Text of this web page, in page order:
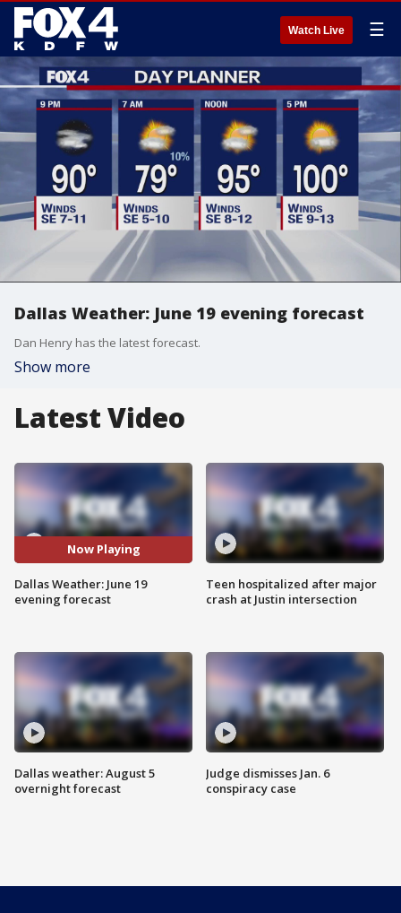
Watch Live ☰
Dallas Weather: June 19 evening forecast
Dan Henry has the latest forecast.
Show more
Latest Video
Now Playing
Dallas Weather: June 19
evening forecast
Dallas weather: August 5
overnight forecast
Teen hospitalized after major
crash at Justin intersection
Judge dismisses Jan. 6
conspiracy case